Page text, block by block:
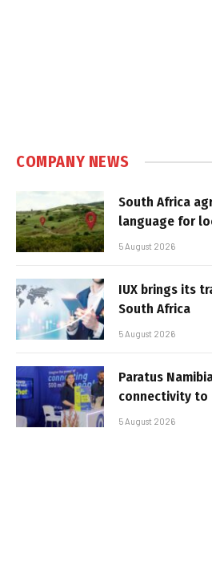
COMPANY NEWS
South Africa
language for
5 August 2026
IUX brings its
South Africa
5 August 2026
Paratus
connectivity to
5 August 2026